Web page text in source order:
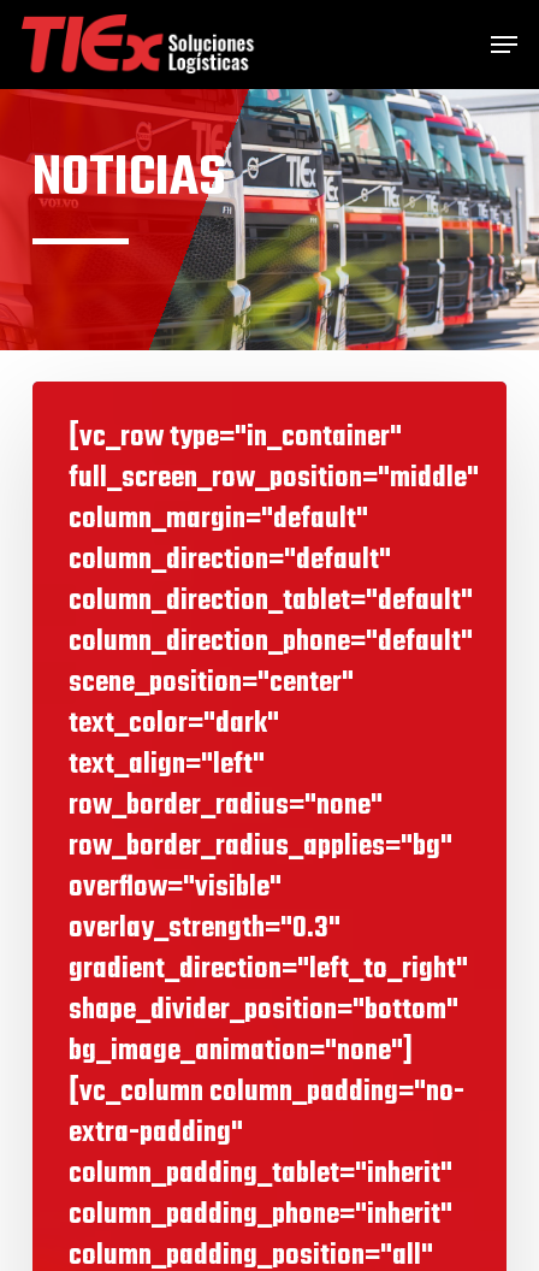
Skip
main
NOTICIAS
[vc_row type="in_container"
full_screen_row_position="middle"
column_margin="default"
column_direction="default"
column_direction_tablet="default"
column_direction_phone="default"
scene_position="center"
text_color="dark"
text_align="left"
row_border_radius="none"
row_border_radius_applies="bg"
overflow="visible"
overlay_strength="0.3"
gradient_direction="left_to_right"
shape_divider_position="bottom"
bg_image_animation="none"]
[vc_column column_padding="no-
extra-padding"
column_padding_tablet="inherit"
column_padding_phone="inherit"
column_padding_position="all"